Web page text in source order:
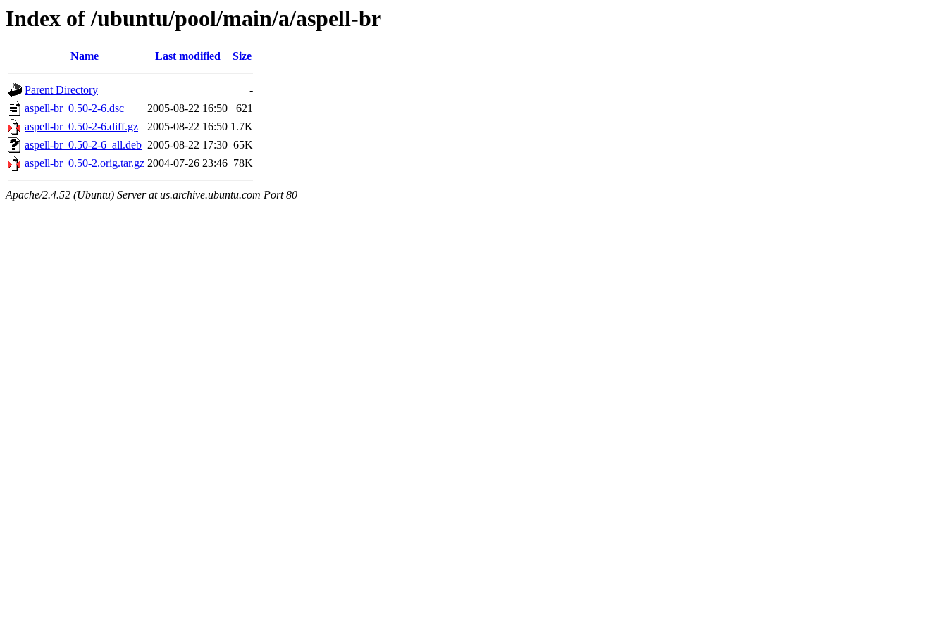
Index of /ubuntu/pool/main/a/aspell-br
Name Last modified Size
Parent Directory
-
aspell-br_0.50-2-6.dsc
2005-08-22 16:50
621
aspell-br_0.50-2-6.diff.gz
2005-08-22 16:50 1.7K
aspell-br_0.50-2-6_all.deb 2005-08-22 17:30 65K
aspell-br_0.50-2.orig.tar.gz 2004-07-26 23:46 78K
Apache/2.4.52 (Ubuntu) Server at us.archive.ubuntu.com Port 80